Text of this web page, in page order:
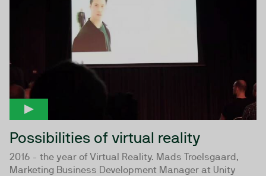
Possibilities of virtual reality
2016 - the year of Virtual Reality. Mads Troelsgaard,
Marketing Business Development Manager at Unity